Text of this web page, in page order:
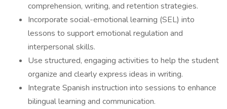
comprehension, writing, and retention strategies.
Incorporate social-emotional learning (SEL) into
lessons to support emotional regulation and
interpersonal skills.
Use structured, engaging activities to help the student
organize and clearly express ideas in writing.
Integrate Spanish instruction into sessions to enhance
bilingual learning and communication.